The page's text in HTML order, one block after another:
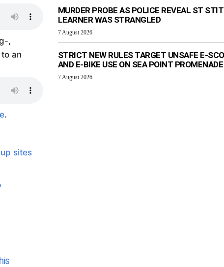
,
an
.
sites
MURDER PROBE AS POLICE REVEAL ST
LEARNER WAS STRANGLED
7 August 2026
STRICT NEW RULES TARGET UNSAFE E-
AND E-BIKE USE ON SEA POINT PROMENADE
7 August 2026